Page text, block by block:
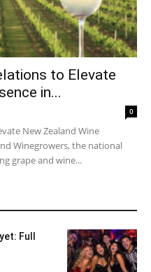
to Elevate
in...
0
New Zealand Wine
Winegrowers, the national
grape and wine...
Full